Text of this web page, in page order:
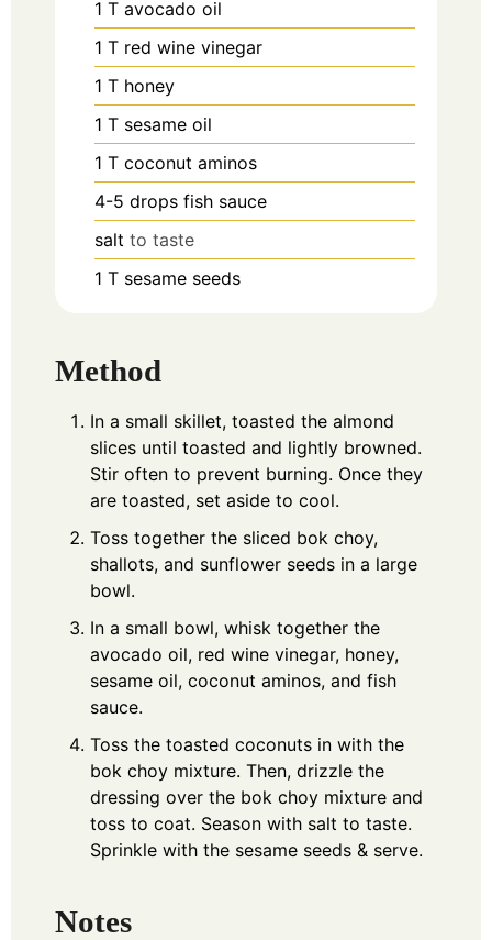
1 T avocado oil
1 T red wine vinegar
1 T honey
1 T sesame oil
1 T coconut aminos
4-5 drops fish sauce
salt to taste
1 T sesame seeds
Method
In a small skillet, toasted the almond
slices until toasted and lightly browned.
Stir often to prevent burning. Once they
are toasted, set aside to cool.
Toss together the sliced bok choy,
shallots, and sunflower seeds in a large
bowl.
In a small bowl, whisk together the
avocado oil, red wine vinegar, honey,
sesame oil, coconut aminos, and fish
sauce.
Toss the toasted coconuts in with the
bok choy mixture. Then, drizzle the
dressing over the bok choy mixture and
toss to coat. Season with salt to taste.
Sprinkle with the sesame seeds & serve.
Notes